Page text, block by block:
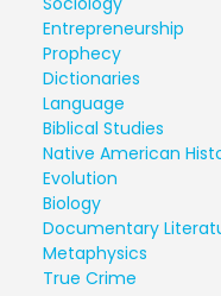
Entrepreneurship
Prophecy
Dictionaries
Language
Biblical Studies
Native American
Evolution
Biology
Documentary
Metaphysics
True Crime